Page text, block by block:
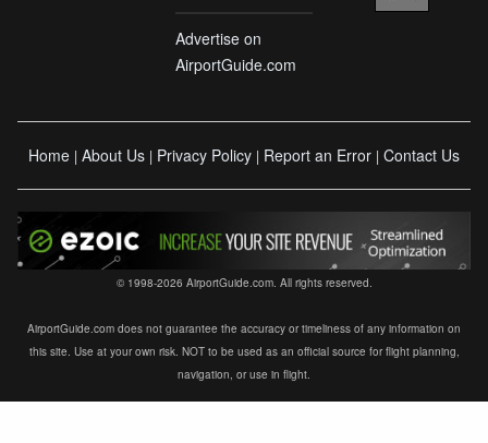
Advertise on
AirportGuide.com
Home | About Us | Privacy Policy | Report an Error | Contact Us
© 1998-2026 AirportGuide.com. All rights reserved.
AirportGuide.com does not guarantee the accuracy or timeliness of any information on
this site. Use at your own risk. NOT to be used as an official source for flight planning,
navigation, or use in flight.